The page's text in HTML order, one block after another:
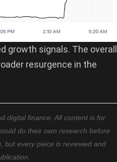
growth signals. The overall
resurgence in the
digital finance. All content is for
do their own research before
but every piece is reviewed and